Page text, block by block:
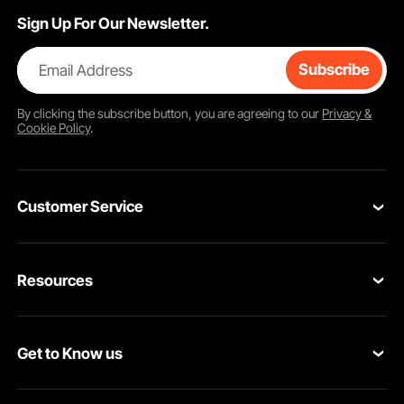
Sign Up For Our Newsletter.
Email Address Subscribe
By clicking thesubscribebutton, you are agreeing to our Privacy &
Cookie Policy.
Customer Service
Return & Refund
Resources
Pro Member Program
Get to Know us